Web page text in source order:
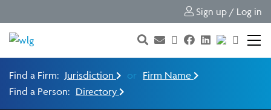
Sign up / Log in
Find a Firm: Jurisdiction or Firm Name
Find a Person: Directory